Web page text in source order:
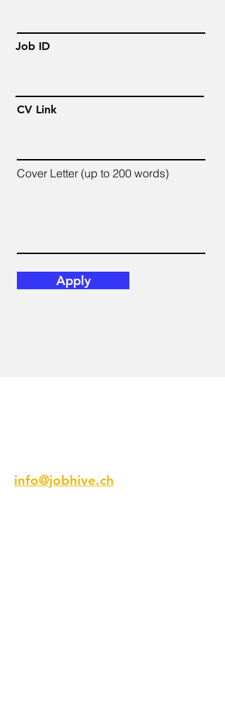
Job ID
CV Link
Cover Letter (up to 200 words)
Apply
info@jobhive.ch